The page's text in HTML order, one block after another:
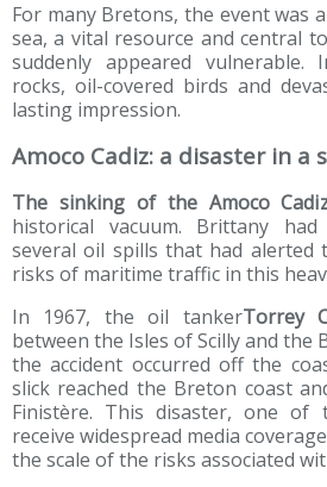
For many Bretons, the event was
sea, a vital resource and central
suddenly appeared vulnerable.
rocks, oil-covered birds and
lasting impression.
Amoco Cadiz: a disaster in
The sinking of the Amoco
historical vacuum. Brittany had
several oil spills that had
risks of maritime traffic in this
In 1967, the oil tankerTorrey
between the Isles of Scilly and the
the accident occurred off the
slick reached the Breton coast
Finistère. This disaster, one
receive widespread media
the scale of the risks associated